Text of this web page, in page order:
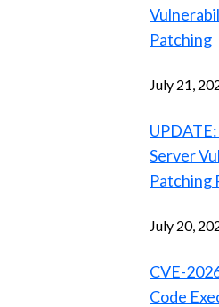
Patching
July 21,
Server
Patching
July 20,
CVE-
Code